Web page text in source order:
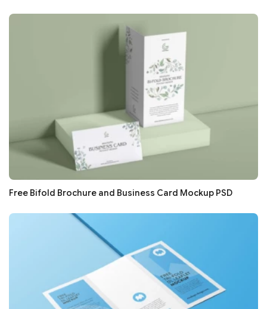
Free Bifold Brochure and Business Card Mockup PSD